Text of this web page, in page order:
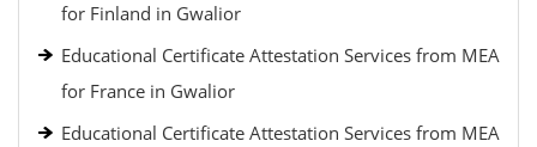
for Finland in Gwalior
Educational Certificate Attestation Services from MEA
for France in Gwalior
Educational Certificate Attestation Services from MEA